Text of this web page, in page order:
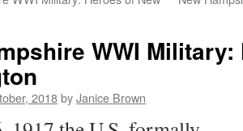
WWI Military:
2018byJanice Brown